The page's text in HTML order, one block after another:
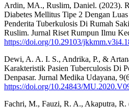
Ardin, MA., Ruslim, Daniel. (2023).
Diabetes Mellitus Tipe 2 Dengan
Penderita Tuberkulosis Di Rumah
Ruslim. Jurnal Riset Rumpun Ilmu
https://doi.org/10.29103/
Dewi, A. A. I. S., Andrika, P., &
Karakteristik Pasien Tuberculosis Di
Denpasar. Jurnal Medika Udayana,
https://doi.org/10.24843/
Fachri, M., Fauzi, R. A., Akaputra, R.